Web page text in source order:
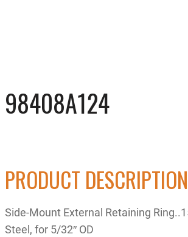
98408A124
PRODUCT
Side-Mount External Retaining
Steel, for 5/32″ OD